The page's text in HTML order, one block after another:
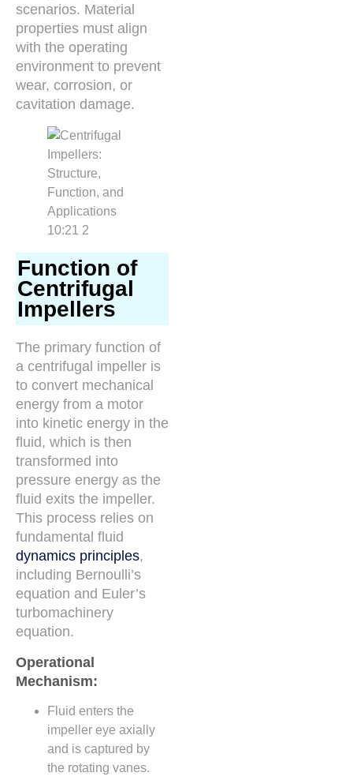
scenarios. Material
properties must align
with the operating
environment to prevent
wear, corrosion, or
cavitation damage.
Function of
Centrifugal
Impellers
The primary function of
a centrifugal impeller is
to convert mechanical
energy from a motor
into kinetic energy in the
fluid, which is then
transformed into
pressure energy as the
fluid exits the impeller.
This process relies on
fundamental fluid
dynamics principles,
including Bernoulli’s
equation and Euler’s
turbomachinery
equation.
Operational
Mechanism:
Fluid enters the
impeller eye axially
and is captured by
the rotating vanes.